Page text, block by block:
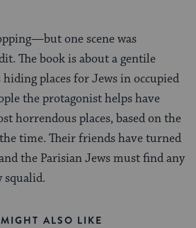
one scene was
The book is about a gentile
places for Jews in occupied
the protagonist helps have
horrendous places, based on the
time. Their friends have turned
the Parisian Jews must find any
squalid.
ALSO LIKE